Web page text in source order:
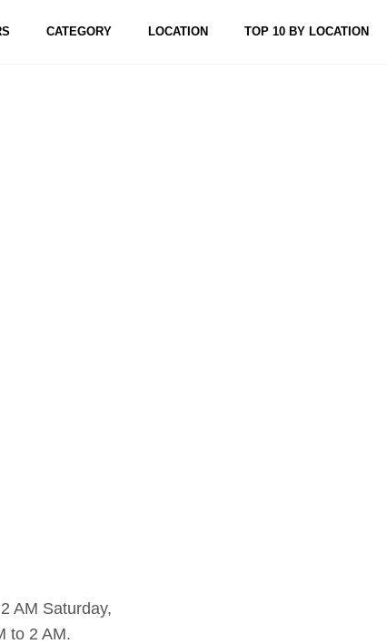
CATEGORY LOCATION TOP 10 BY LOCATION
AM Saturday,
to 2 AM.